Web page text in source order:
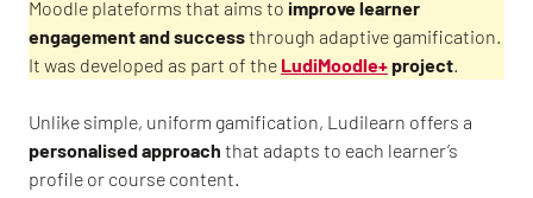
Moodle plateforms that aims to improve learner
engagement and successthrough adaptive gamification.
It was developed as part of the LudiMoodle+project.
Unlike simple, uniform gamification, Ludilearn offers a
personalised approach that adapts to each learner’s
profile or course content.